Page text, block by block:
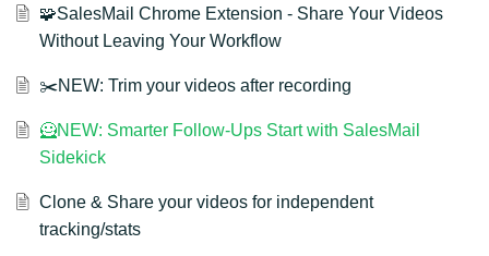
🧩SalesMail Chrome Extension - Share Your Videos
Without Leaving Your Workflow
✂️NEW: Trim your videos after recording
🦸NEW: Smarter Follow-Ups Start with SalesMail
Sidekick
Clone & Share your videos for independent
tracking/stats